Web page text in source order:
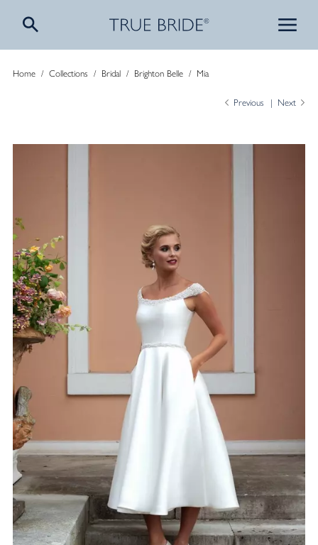
Home/ Collections / Bridal/ Brighton Belle/ Mia
Previous Next